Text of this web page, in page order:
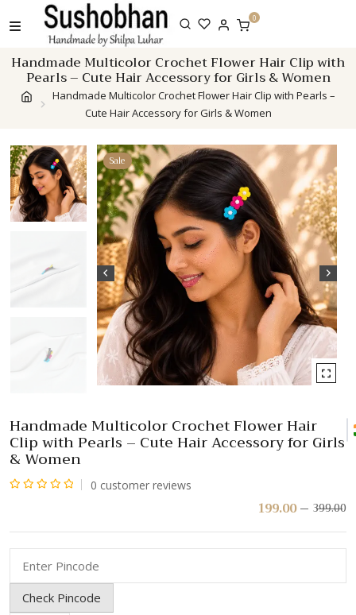
to
0
Handmade Multicolor Crochet Flower Hair Clip with
Pearls – Cute Hair Accessory for Girls & Women
Handmade Multicolor Crochet Flower Hair Clip with Pearls –
Cute Hair Accessory for Girls & Women
Sale
Handmade Multicolor Crochet Flower Hair
Clip with Pearls – Cute Hair Accessory for Girls
& Women
of
0 customer reviews
399.00
199.00
Check Pincode